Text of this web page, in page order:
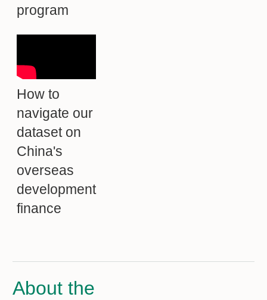
program
How to
navigate our
dataset on
China's
overseas
development
finance
About the